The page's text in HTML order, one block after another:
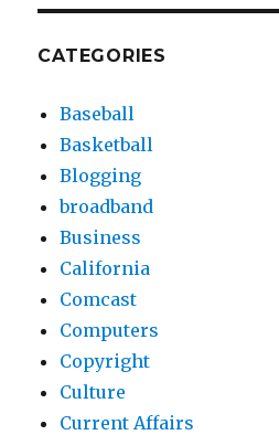
CATEGORIES
Baseball
Basketball
Blogging
broadband
Business
California
Comcast
Computers
Copyright
Culture
Current Affairs